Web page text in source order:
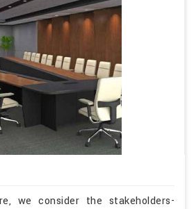
we consider the stakeholders-